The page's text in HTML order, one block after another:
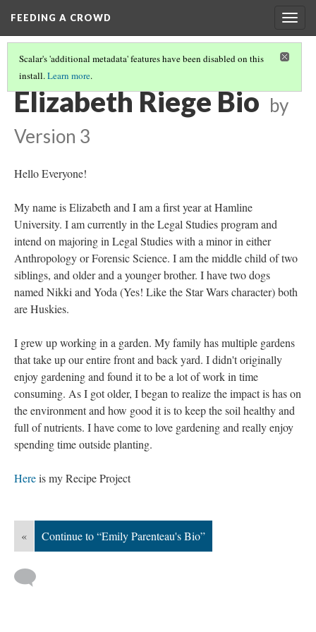
FEEDING A CROWD
Scalar's 'additional metadata' features have been disabled on this
install.Learn more.
2017 STUDENT BIOS
Elizabeth Riege Bio by
Version 3
Hello Everyone!
My name is Elizabeth and I am a first year at Hamline
University. I am currently in the Legal Studies program and
intend on majoring in Legal Studies with a minor in either
Anthropology or Forensic Science. I am the middle child of two
siblings, and older and a younger brother. I have two dogs
named Nikki and Yoda (Yes! Like the Star Wars character) both
are Huskies.
I grew up working in a garden. My family has multiple gardens
that take up our entire front and back yard. I didn't originally
enjoy gardening and found it to be a lot of work in time
consuming. As I got older, I began to realize the impact is has on
the environment and how good it is to keep the soil healthy and
full of nutrients. I have come to love gardening and really enjoy
spending time outside planting.
Hereis my Recipe Project
« Continue to “Emily Parenteau's Bio”